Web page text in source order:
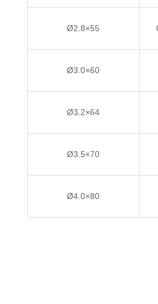
Ø2.8×55
Ø3.0×60
Ø3.2×64
Ø3.5×70
Ø4.0×80